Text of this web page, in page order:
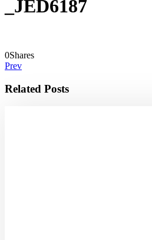
_JED6187
0Shares
Prev
Related Posts